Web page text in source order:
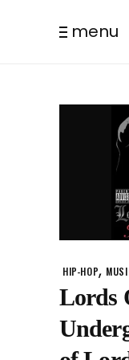
menu
HIP-HOP,
Lords